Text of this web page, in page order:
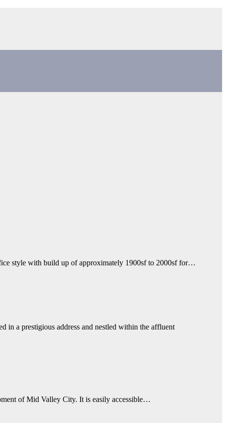
style with build up of approximately 1900sf to 2000sf for…
in a prestigious address and nestled within the affluent
of Mid Valley City. It is easily accessible…